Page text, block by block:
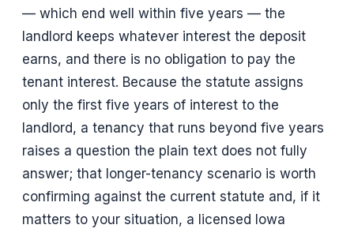
— which end well within five years — the
landlord keeps whatever interest the deposit
earns, and there is no obligation to pay the
tenant interest. Because the statute assigns
only the first five years of interest to the
landlord, a tenancy that runs beyond five years
raises a question the plain text does not fully
answer; that longer-tenancy scenario is worth
confirming against the current statute and, if it
matters to your situation, a licensed Iowa